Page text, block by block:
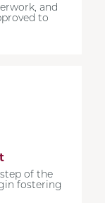
and
to
of the
fostering